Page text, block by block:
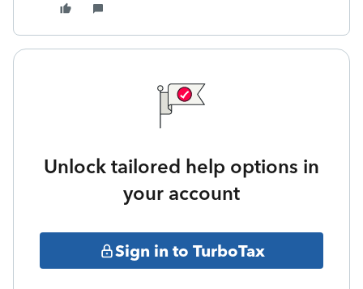
Unlock tailored help options in
your account
Sign in to TurboTax